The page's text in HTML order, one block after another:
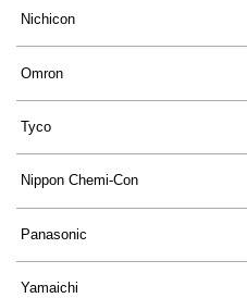
Nichicon
Omron
Tyco
Nippon Chemi-Con
Panasonic
Yamaichi